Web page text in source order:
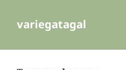
variegatagal